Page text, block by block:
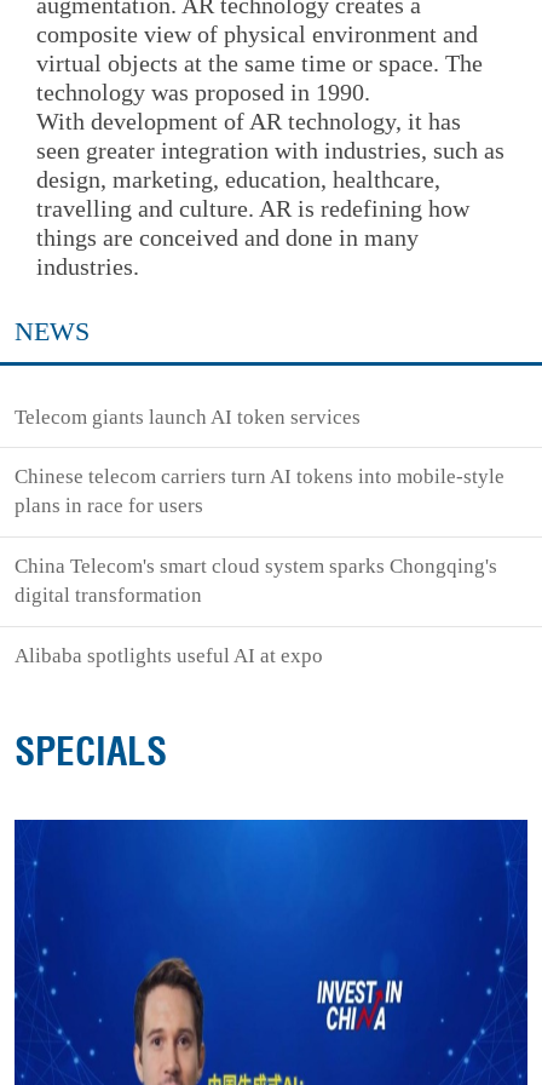
composite view of physical environment and
virtual objects at the same time or space. The
technology was proposed in 1990.
With development of AR technology, it has
seen greater integration with industries, such as
design, marketing, education, healthcare,
travelling and culture. AR is redefining how
things are conceived and done in many
industries.
NEWS
Telecom giants launch AI token services
Chinese telecom carriers turn AI tokens into mobile-style
plans in race for users
China Telecom's smart cloud system sparks Chongqing's
digital transformation
Alibaba spotlights useful AI at expo
SPECIALS